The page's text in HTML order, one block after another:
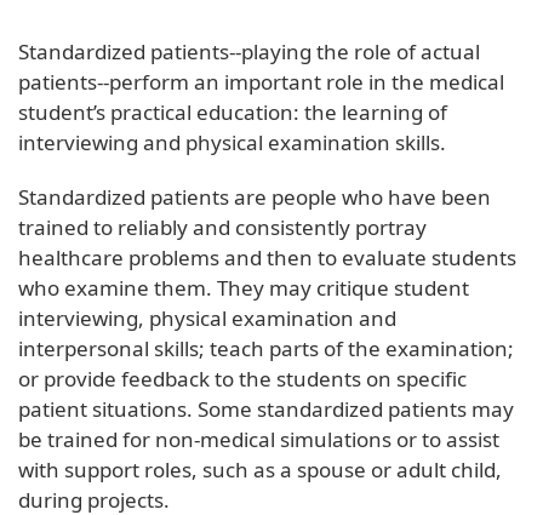
Standardized patients--playing the role of actual
patients--perform an important role in the medical
student’s practical education: the learning of
interviewing and physical examination skills.
Standardized patients are people who have been
trained to reliably and consistently portray
healthcare problems and then to evaluate students
who examine them. They may critique student
interviewing, physical examination and
interpersonal skills; teach parts of the examination;
or provide feedback to the students on specific
patient situations. Some standardized patients may
be trained for non-medical simulations or to assist
with support roles, such as a spouse or adult child,
during projects.